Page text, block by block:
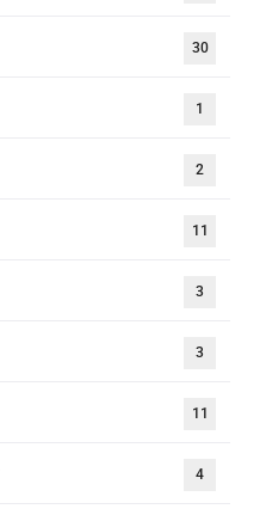
30
1
2
11
3
3
11
4